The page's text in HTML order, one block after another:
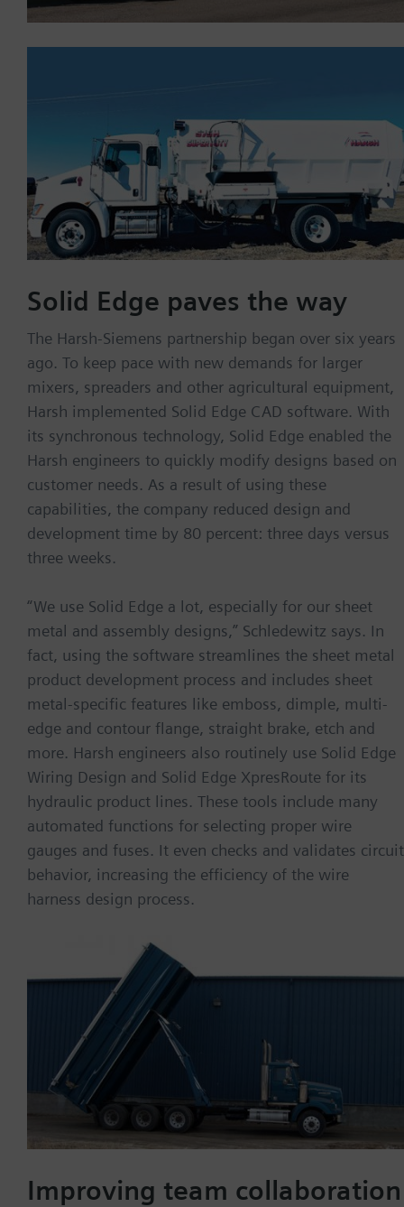
Solid Edge paves the way
The Harsh-Siemens partnership began over six years
ago. To keep pace with new demands for larger
mixers, spreaders and other agricultural equipment,
Harsh implemented Solid Edge CAD software. With
its synchronous technology, Solid Edge enabled the
Harsh engineers to quickly modify designs based on
customer needs. As a result of using these
capabilities, the company reduced design and
development time by 80 percent: three days versus
three weeks.
“We use Solid Edge a lot, especially for our sheet
metal and assembly designs,” Schledewitz says. In
fact, using the software streamlines the sheet metal
product development process and includes sheet
metal-specific features like emboss, dimple, multi-
edge and contour flange, straight brake, etch and
more. Harsh engineers also routinely use Solid Edge
Wiring Design and Solid Edge XpresRoute for its
hydraulic product lines. These tools include many
automated functions for selecting proper wire
gauges and fuses. It even checks and validates circuit
behavior, increasing the efficiency of the wire
harness design process.
Improving team collaboration